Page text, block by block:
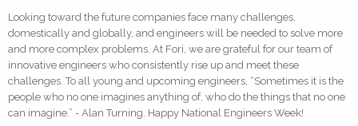
Looking toward the future companies face many challenges,
domestically and globally, and engineers will be needed to solve more
and more complex problems. At Fori, we are grateful for our team of
innovative engineers who consistently rise up and meet these
challenges. To all young and upcoming engineers, “Sometimes it is the
people who no one imagines anything of, who do the things that no one
can imagine.” - Alan Turning. Happy National Engineers Week!